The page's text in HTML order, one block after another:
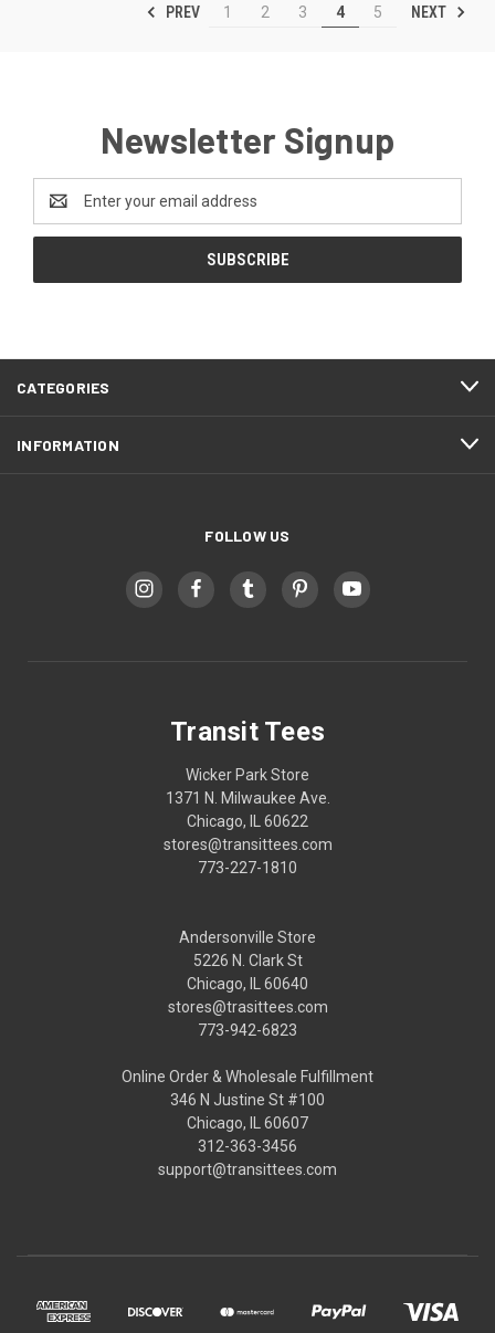
PREV 1 2 3 4 5 NEXT
Newsletter Signup
Address
CATEGORIES
INFORMATION
FOLLOW US
Transit Tees
Wicker Park Store
1371 N. Milwaukee Ave.
Chicago, IL 60622
stores@transittees.com
773-227-1810
Andersonville Store
5226 N. Clark St
Chicago, IL 60640
stores@trasittees.com
773-942-6823
Online Order & Wholesale Fulfillment
346 N Justine St #100
Chicago, IL 60607
312-363-3456
support@transittees.com